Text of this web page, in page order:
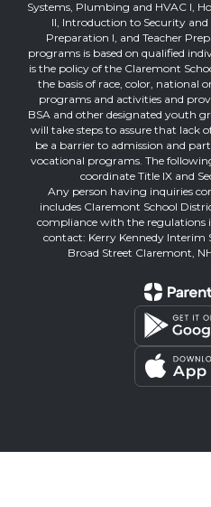
Systems, Plumbing and HVAC I,
II, Introduction to Security and
Preparation I, and Teacher
programs is based on qualified
is the policy of the Claremont
the basis of race, color, national
programs and activities and
BSA and other designated youth
will take steps to assure that lack
be a barrier to admission and
vocational programs. The
coordinate Title IX and
Any person having inquiries
includes Claremont School
compliance with the
contact: Kerry Kennedy Interim
Broad Street Claremont,